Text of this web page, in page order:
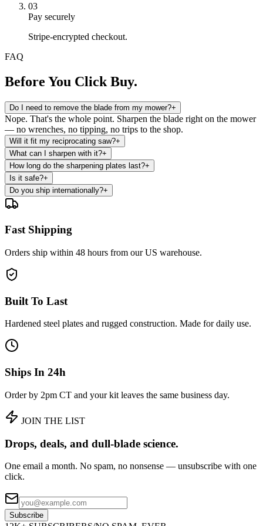
03
Pay securely
Stripe-encrypted checkout.
FAQ
Before You Click Buy.
Do I need to remove the blade from my mower?+
Nope. That's the whole point. Sharpen the blade right on the mower
— no wrenches, no tipping, no trips to the shop.
Will it fit my reciprocating saw?+
What can I sharpen with it?+
How long do the sharpening plates last?+
Is it safe?+
Do you ship internationally?+
Fast Shipping
Orders ship within 48 hours from our US warehouse.
Built To Last
Hardened steel plates and rugged construction. Made for daily use.
Ships In 24h
Order by 2pm CT and your kit leaves the same business day.
JOIN THE LIST
Drops, deals, and dull-blade science.
One email a month. No spam, no nonsense — unsubscribe with one
click.
Subscribe